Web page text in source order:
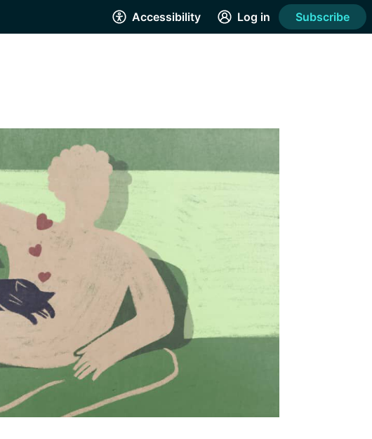
Accessibility Log in Subscribe